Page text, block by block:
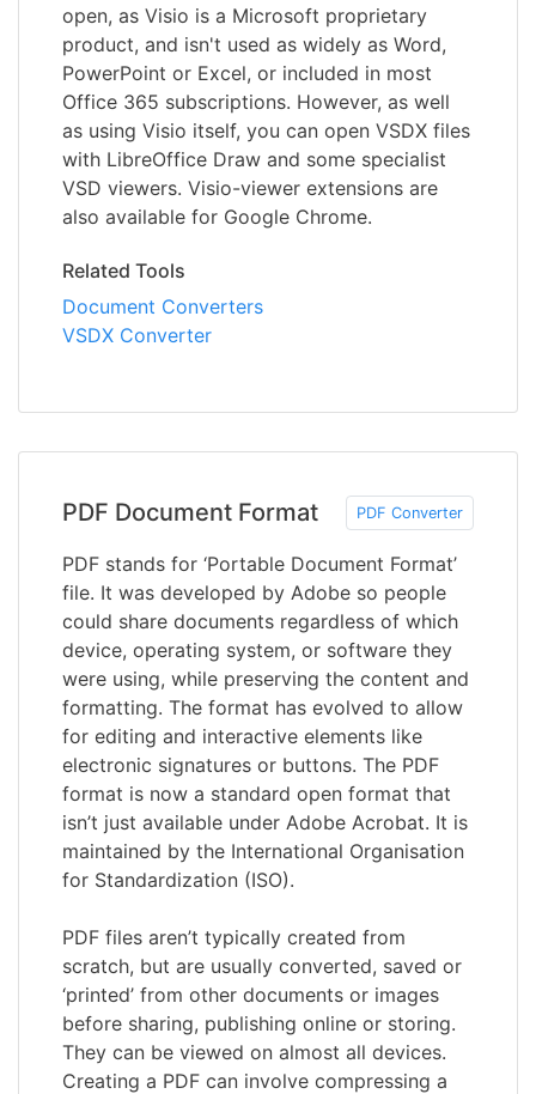
open, as Visio is a Microsoft proprietary
product, and isn't used as widely as Word,
PowerPoint or Excel, or included in most
Office 365 subscriptions. However, as well
as using Visio itself, you can open VSDX files
with LibreOffice Draw and some specialist
VSD viewers. Visio-viewer extensions are
also available for Google Chrome.
Related Tools
Document Converters
VSDX Converter
PDF Document Format PDF Converter
PDF stands for ‘Portable Document Format’
file. It was developed by Adobe so people
could share documents regardless of which
device, operating system, or software they
were using, while preserving the content and
formatting. The format has evolved to allow
for editing and interactive elements like
electronic signatures or buttons. The PDF
format is now a standard open format that
isn’t just available under Adobe Acrobat. It is
maintained by the International Organisation
for Standardization (ISO).
PDF files aren’t typically created from
scratch, but are usually converted, saved or
‘printed’ from other documents or images
before sharing, publishing online or storing.
They can be viewed on almost all devices.
Creating a PDF can involve compressing a